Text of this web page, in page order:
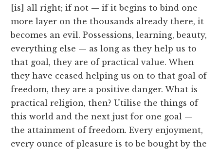
[is] all right; if not — if it begins to bind one
more layer on the thousands already there, it
becomes an evil. Possessions, learning, beauty,
everything else — as long as they help us to
that goal, they are of practical value. When
they have ceased helping us on to that goal of
freedom, they are a positive danger. What is
practical religion, then? Utilise the things of
this world and the next just for one goal —
the attainment of freedom. Every enjoyment,
every ounce of pleasure is to be bought by the